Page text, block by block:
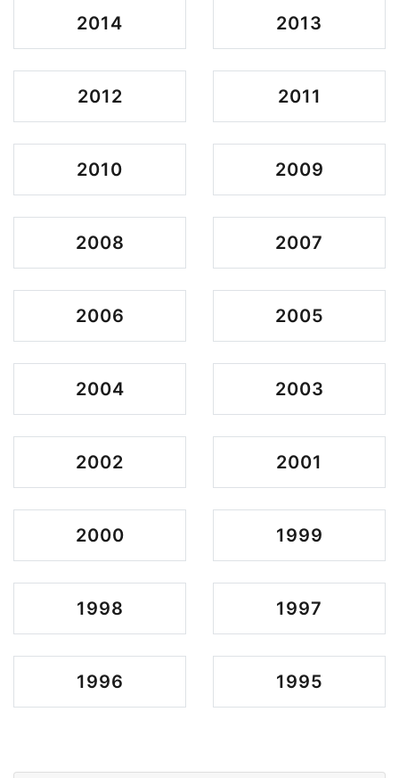
2014 2013
2012 2011
2010 2009
2008 2007
2006 2005
2004 2003
2002 2001
2000 1999
1998 1997
1996 1995